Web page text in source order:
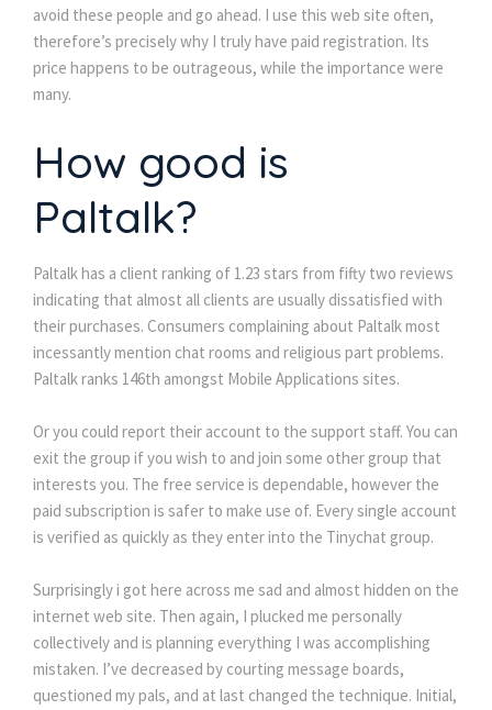
avoid these people and go ahead. I use this web site often,
therefore’s precisely why I truly have paid registration. Its
price happens to be outrageous, while the importance were
many.
How good is
Paltalk?
Paltalk has a client ranking of 1.23 stars from fifty two reviews
indicating that almost all clients are usually dissatisfied with
their purchases. Consumers complaining about Paltalk most
incessantly mention chat rooms and religious part problems.
Paltalk ranks 146th amongst Mobile Applications sites.
Or you could report their account to the support staff. You can
exit the group if you wish to and join some other group that
interests you. The free service is dependable, however the
paid subscription is safer to make use of. Every single account
is verified as quickly as they enter into the Tinychat group.
Surprisingly i got here across me sad and almost hidden on the
internet web site. Then again, I plucked me personally
collectively and is planning everything I was accomplishing
mistaken. I’ve decreased by courting message boards,
questioned my pals, and at last changed the technique. Initial,